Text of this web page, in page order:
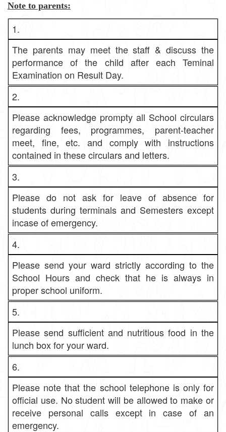
Note to parents:
1.
The parents may meet the staff & discuss the
performance of the child after each Teminal
Examination on Result Day.
2.
Please acknowledge prompty all School circulars
regarding fees, programmes, parent-teacher
meet, fine, etc. and comply with instructions
contained in these circulars and letters.
3.
Please do not ask for leave of absence for
students during terminals and Semesters except
incase of emergency.
4.
Please send your ward strictly according to the
School Hours and check that he is always in
proper school uniform.
5.
Please send sufficient and nutritious food in the
lunch box for your ward.
6.
Please note that the school telephone is only for
official use. No student will be allowed to make or
receive personal calls except in case of an
emergency.